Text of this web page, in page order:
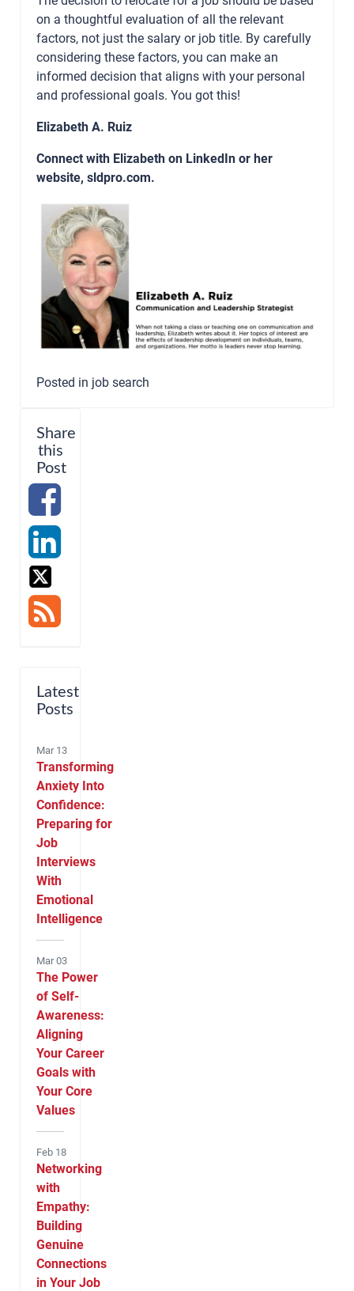
on a thoughtful evaluation of all the relevant
factors, not just the salary or job title. By carefully
considering these factors, you can make an
informed decision that aligns with your personal
and professional goals. You got this!
Elizabeth A. Ruiz
Connect with Elizabeth on LinkedInor her
website, sldpro.com.
Posted in job search
Share
this
Post
Latest
Posts
Mar 13
Transforming
Anxiety Into
Confidence:
Preparing for
Job
Interviews
With
Emotional
Intelligence
Mar 03
The Power
of Self-
Awareness:
Aligning
Your Career
Goals with
Your Core
Values
Feb 18
Networking
with
Empathy:
Building
Genuine
Connections
in Your Job